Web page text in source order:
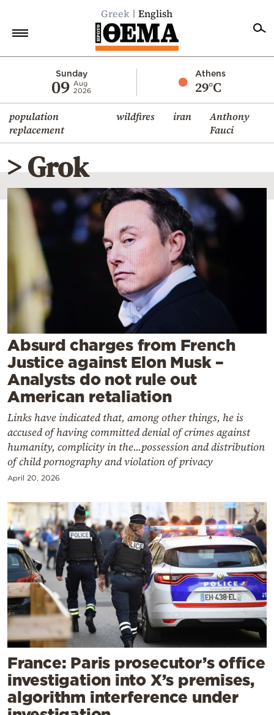
Greek English
Sunday
09 Aug
2026
Athens
29°C
population
replacement
wildfires iran
Anthony
Fauci
Economy
World
Diaspora
Lifestyle
Travel
Culture
Mediterranean
Cooking
Weather
Contact
by
> Grok
Absurd charges from French
Justice against Elon Musk –
Analysts do not rule out
American retaliation
Links have indicated that, among other things, he is
accused of having committed denial of crimes against
humanity, complicity in the...possession and distribution
of child pornography and violation of privacy
April 20, 2026
France: Paris prosecutor’s office
investigation into X’s premises,
algorithm interference under